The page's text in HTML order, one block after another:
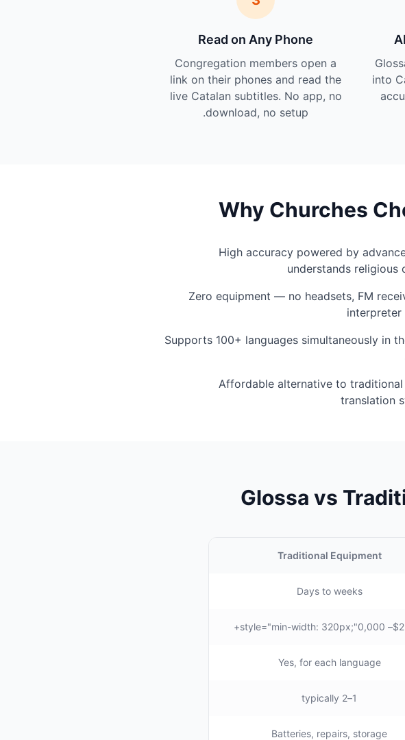
into
Read on Any Phone
Congregation members open a
link on their phones and read the
live Catalan subtitles. No app, no
download, no setup.
Why Churches
High accuracy powered by
understands religious
Zero equipment — no headsets, FM
Supports 100+ languages simultaneously in
Affordable alternative to traditional
translation
Glossa vs
Traditional Equipment
Days to weeks
$2,000–
Yes, for each language
1–2 typically
Batteries, repairs, storage